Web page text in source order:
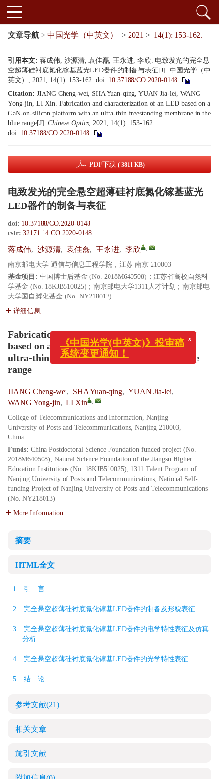
文章导航 > 中国光学（中英文） > 2021 > 14(1): 153-162.
引用本文: 蒋成伟, 沙源清, 袁佳磊, 王永进, 李欣. 电致发光的完全悬
空超薄硅衬底氮化镓基蓝光LED器件的制备与表征[J]. 中国光学（中
英文）, 2021, 14(1): 153-162. doi: 10.37188/CO.2020-0148
Citation: JIANG Cheng-wei, SHA Yuan-qing, YUAN Jia-lei, WANG
Yong-jin, LI Xin. Fabrication and characterization of an LED based on a
GaN-on-silicon platform with an ultra-thin freestanding membrane in the
blue range[J]. Chinese Optics, 2021, 14(1): 153-162.
doi: 10.37188/CO.2020-0148
PDF下载 ( 3811 KB)
电致发光的完全悬空超薄硅衬底氮化镓基蓝光
LED器件的制备与表征
doi: 10.37188/CO.2020-0148
cstr: 32171.14.CO.2020-0148
蒋成伟, 沙源清, 袁佳磊, 王永进, 李欣 ,
南京邮电大学 通信与信息工程学院，江苏 南京 210003
基金项目: 中国博士后基金 (No. 2018M640508)；江苏省高校自然科
学基金 (No. 18KJB510025)；南京邮电大学1311人才计划；南京邮电
大学国自孵化基金 (No. NY218013)
详细信息
Fabrication and characterization of an LED
based on a GaN-on-silicon platform with an
ultra-thin freestanding membrane in the blue
range
JIANG Cheng-wei, SHA Yuan-qing, YUAN Jia-lei,
WANG Yong-jin, LI Xin ,
College of Telecommunications and Information, Nanjing
University of Posts and Telecommunications, Nanjing 210003,
China
Funds: China Postdoctoral Science Foundation funded project (No.
2018M640508); Natural Science Foundation of the Jiangsu Higher
Education Institutions (No. 18KJB510025); 1311 Talent Program of
Nanjing University of Posts and Telecommunications; National Self-
funding Project of Nanjing University of Posts and Telecommunications
(No. NY218013)
More Information
摘要
HTML全文
1. 引 言
2. 完全悬空超薄硅衬底氮化镓基LED器件的制备及形貌表征
3. 完全悬空超薄硅衬底氮化镓基LED器件的电学特性表征及仿真
分析
4. 完全悬空超薄硅衬底氮化镓基LED器件的光学特性表征
5. 结 论
参考文献(21)
相关文章
施引文献
《中国光学(中英文)》投审稿
系统变更通知！